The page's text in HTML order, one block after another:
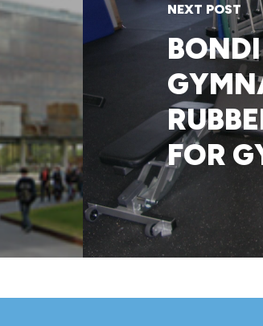
NEXT POST
FOR